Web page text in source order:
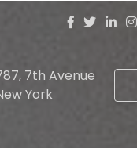
7th Avenue
York